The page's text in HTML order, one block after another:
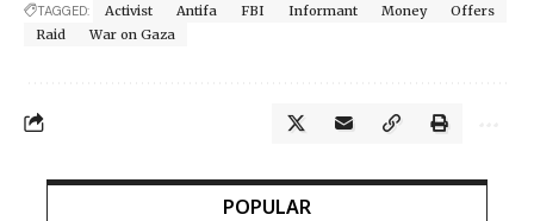
TAGGED: Activist Antifa FBI Informant Money
Offers
Raid
War on Gaza
POPULAR